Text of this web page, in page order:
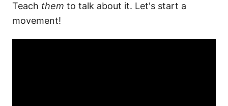
Teach them to talk about it. Let's start a
movement!